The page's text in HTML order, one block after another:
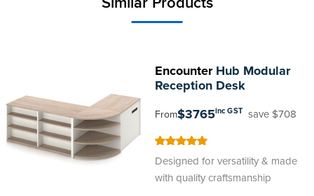
EncounterHub Modular
Reception Desk
From$3765inc GST save $708
Designed for versatility & made
with quality craftsmanship